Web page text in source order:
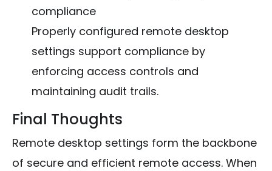
compliance
Properly configured remote desktop
settings support compliance by
enforcing access controls and
maintaining audit trails.
Final Thoughts
Remote desktop settings form the backbone
of secure and efficient remote access. When